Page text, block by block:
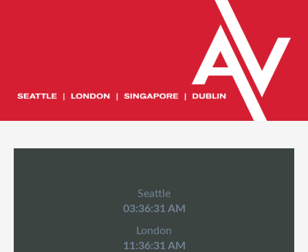
Seattle
03:36:32 AM
London
11:36:32 AM